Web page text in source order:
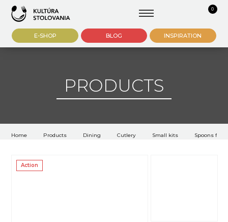
0
E-SHOP BLOG INSPIRATION
PRODUCTS
Home Products Dining Cutlery Small kits Spoons for
Action